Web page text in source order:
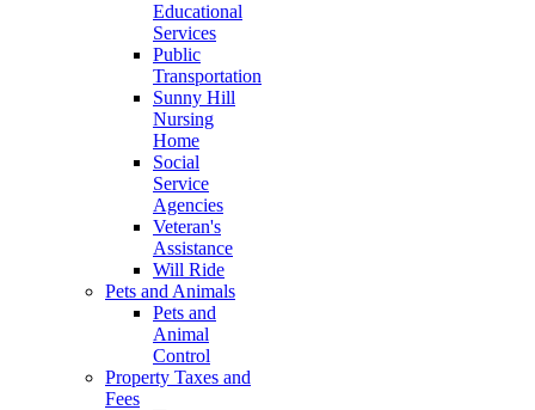
Educational
Services
Public
Transportation
Sunny Hill
Nursing
Home
Social
Service
Agencies
Veteran's
Assistance
Will Ride
Pets and Animals
Pets and
Animal
Control
Property Taxes and
Fees